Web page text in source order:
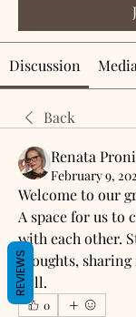
Discussion Media
Back
Renata
February 9,
Welcome to our
A space for us to
with each other.
thoughts,
poll.
0
REVIEWS